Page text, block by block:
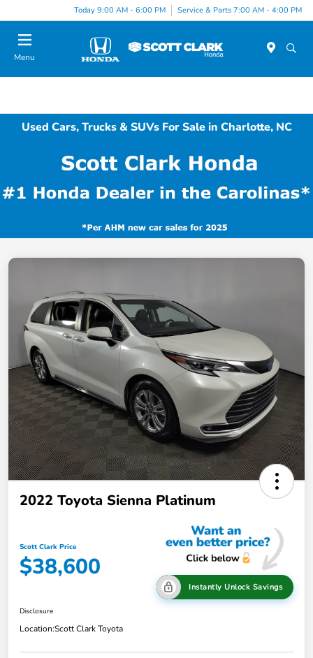
Today 9:00 AM - 6:00 PM Service & Parts 7:00 AM - 4:00 PM
Menu
Used Cars, Trucks & SUVs For Sale in Charlotte, NC
2022 Toyota Sienna Platinum
Scott Clark Price
$38,600
Instantly Unlock Savings
Disclosure
Location:Scott Clark Toyota